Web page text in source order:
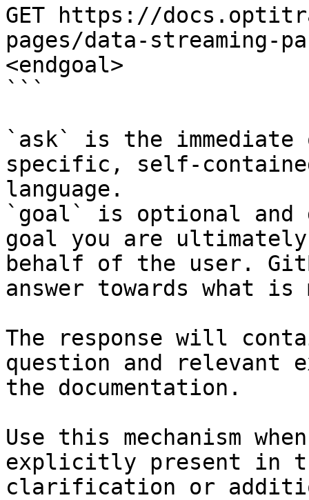
GET https://
pages/data-streaming-
<endgoal>
```
`ask` is the
specific, self-
language.
`goal` is optional and
goal you are
behalf of the user.
answer towards what
The response will
question and relevant
the documentation.
Use this mechanism
explicitly present in
clarification or